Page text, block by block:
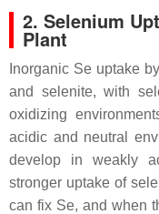
2. Selenium
Plant
Inorganic Se uptake
and selenite, with
oxidizing
acidic and neutral
develop in weakly
stronger uptake of
can fix Se, and when